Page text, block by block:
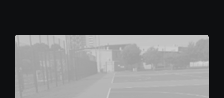
Agile Delivery System